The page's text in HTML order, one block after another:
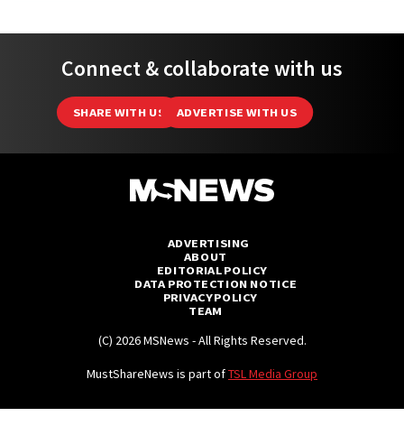
Connect & collaborate with us
SHARE WITH US ADVERTISE WITH US
ADVERTISING
ABOUT
EDITORIAL POLICY
DATA PROTECTION NOTICE
PRIVACY POLICY
TEAM
(C) 2026 MSNews - All Rights Reserved.
MustShareNews is part ofTSL Media Group